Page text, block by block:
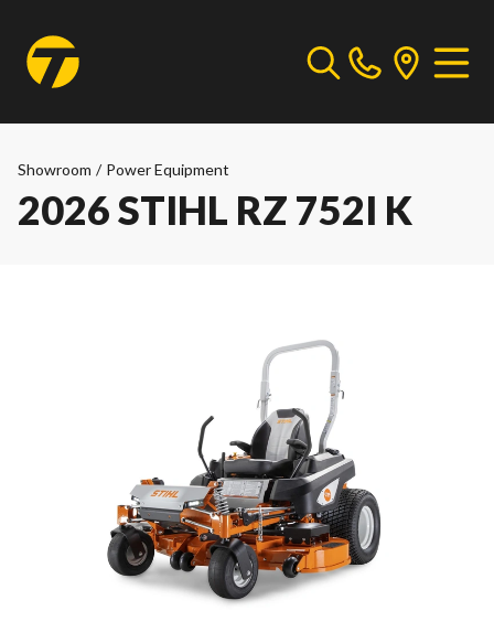
Showroom / Power Equipment
2026 STIHL RZ 752I K